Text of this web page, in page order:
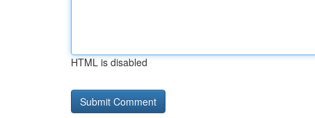
HTML is disabled